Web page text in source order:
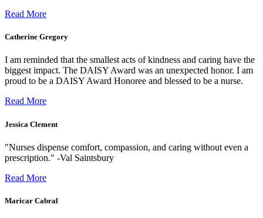
Read More
Catherine Gregory
I am reminded that the smallest acts of kindness and caring have the
biggest impact. The DAISY Award was an unexpected honor. I am
proud to be a DAISY Award Honoree and blessed to be a nurse.
Read More
Jessica Clement
"Nurses dispense comfort, compassion, and caring without even a
prescription." -Val Saintsbury
Read More
Maricar Cabral